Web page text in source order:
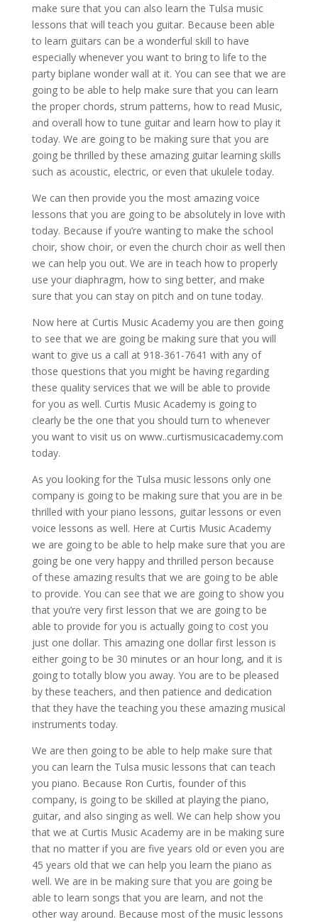
make sure that you can also learn the Tulsa music
lessons that will teach you guitar. Because been able
to learn guitars can be a wonderful skill to have
especially whenever you want to bring to life to the
party biplane wonder wall at it. You can see that we are
going to be able to help make sure that you can learn
the proper chords, strum patterns, how to read Music,
and overall how to tune guitar and learn how to play it
today. We are going to be making sure that you are
going be thrilled by these amazing guitar learning skills
such as acoustic, electric, or even that ukulele today.
We can then provide you the most amazing voice
lessons that you are going to be absolutely in love with
today. Because if you’re wanting to make the school
choir, show choir, or even the church choir as well then
we can help you out. We are in teach how to properly
use your diaphragm, how to sing better, and make
sure that you can stay on pitch and on tune today.
Now here at Curtis Music Academy you are then going
to see that we are going be making sure that you will
want to give us a call at 918-361-7641 with any of
those questions that you might be having regarding
these quality services that we will be able to provide
for you as well. Curtis Music Academy is going to
clearly be the one that you should turn to whenever
you want to visit us on www..curtismusicacademy.com
today.
As you looking for the Tulsa music lessons only one
company is going to be making sure that you are in be
thrilled with your piano lessons, guitar lessons or even
voice lessons as well. Here at Curtis Music Academy
we are going to be able to help make sure that you are
going be one very happy and thrilled person because
of these amazing results that we are going to be able
to provide. You can see that we are going to show you
that you’re very first lesson that we are going to be
able to provide for you is actually going to cost you
just one dollar. This amazing one dollar first lesson is
either going to be 30 minutes or an hour long, and it is
going to totally blow you away. You are to be pleased
by these teachers, and then patience and dedication
that they have the teaching you these amazing musical
instruments today.
We are then going to be able to help make sure that
you can learn the Tulsa music lessons that can teach
you piano. Because Ron Curtis, founder of this
company, is going to be skilled at playing the piano,
guitar, and also singing as well. We can help show you
that we at Curtis Music Academy are in be making sure
that no matter if you are five years old or even you are
45 years old that we can help you learn the piano as
well. We are in be making sure that you are going be
able to learn songs that you are learn, and not the
other way around. Because most of the music lessons